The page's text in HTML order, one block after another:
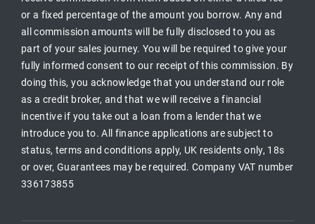
or a fixed percentage of the amount you borrow. Any and
all commission amounts will be fully disclosed to you as
part of your sales journey. You will be required to give your
fully informed consent to our receipt of this commission. By
doing this, you acknowledge that you understand our role
as a credit broker, and that we will receive a financial
incentive if you take out a loan from a lender that we
introduce you to. All finance applications are subject to
status, terms and conditions apply, UK residents only, 18s
or over, Guarantees may be required. Company VAT number
336173855